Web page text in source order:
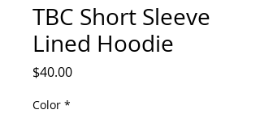
TBC Short Sleeve
Lined Hoodie
$40.00Price
Color *